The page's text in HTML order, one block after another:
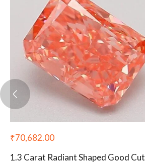
₹70,682.00
1.3 Carat Radiant Shaped Good Cut